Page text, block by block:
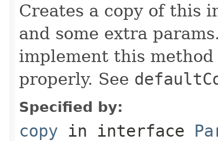
Creates a copy of this
and some extra
implement this
properly. See
Specified by:
copy in interface